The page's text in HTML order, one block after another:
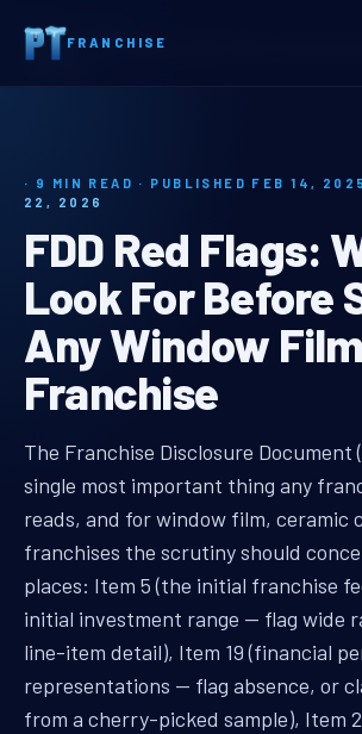
FRANCHISE
Home
FDD Red Flags: What to Look For Before Signing Any
· 9 MIN READ · PUBLISHED FEB 14,
22, 2026
FDD Red Flags:
Look For Before
Any Window Film
Franchise
fdd red flags window
The Franchise Disclosure Document
single most important thing any
reads, and for window film, ceramic
franchises the scrutiny should
places: Item 5 (the initial franchise
initial investment range — flag wide
line-item detail), Item 19 (financial
representations — flag absence, or
from a cherry-picked sample), Item